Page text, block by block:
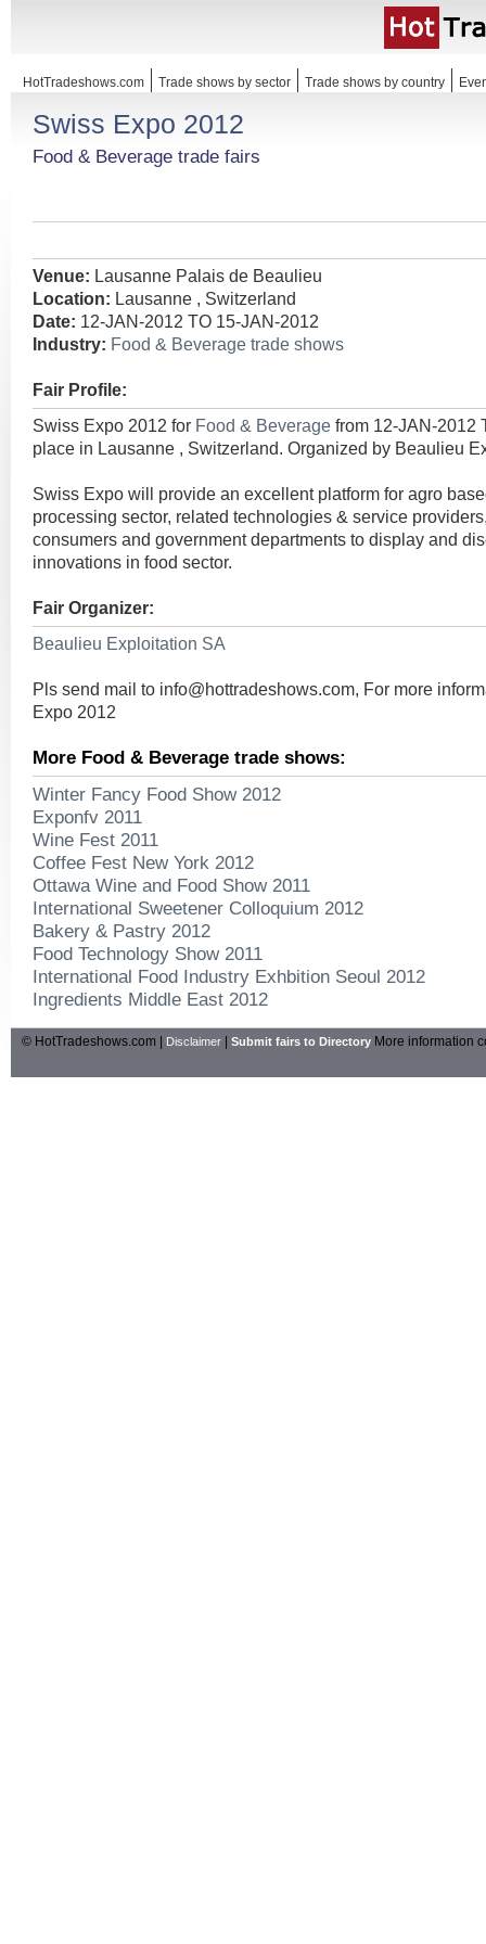
HotTradeshows.com Trade shows by sector Trade shows by country
Swiss Expo 2012
Food & Beverage trade fairs
Venue: Lausanne Palais de Beaulieu
Location: Lausanne , Switzerland
Date: 12-JAN-2012 TO 15-JAN-2012
Industry: Food & Beverage trade shows
Fair Profile:
Swiss Expo 2012 for Food & Beverage from 12-JAN-2012
place in Lausanne , Switzerland. Organized by Beaulieu
Swiss Expo will provide an excellent platform for agro
processing sector, related technologies & service
consumers and government departments to display and
innovations in food sector.
Fair Organizer:
Beaulieu Exploitation SA
Pls send mail to info@hottradeshows.com, For more
Expo 2012
More Food & Beverage trade shows:
Winter Fancy Food Show 2012
Exponfv 2011
Wine Fest 2011
Coffee Fest New York 2012
Ottawa Wine and Food Show 2011
International Sweetener Colloquium 2012
Bakery & Pastry 2012
Food Technology Show 2011
International Food Industry Exhbition Seoul 2012
Ingredients Middle East 2012
© HotTradeshows.com | Disclaimer Submit fairs to Directory More information